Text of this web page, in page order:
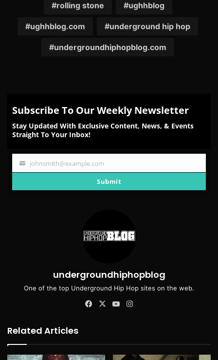
rolling stone ughhblog
ughhblog.com underground hip hop
undergroundhiphopblog.com
Subscribe To Our Weekly Newsletter
Stay Updated With Exclusive Content, News, & Events
Straight To Your Inbox!
Your
johnsmith@example.com
Submit
undergroundhiphopblog
One of the top Underground Hip Hop sites on the web.
Facebook
X YouTube
Related Articles